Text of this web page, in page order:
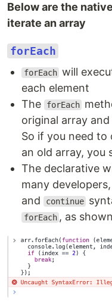
Below are the
iterate an array
forEach
forEach will
each element
The
forEach
original array
So if you need
an old array, you
The declarative
many
and continue
forEach , as